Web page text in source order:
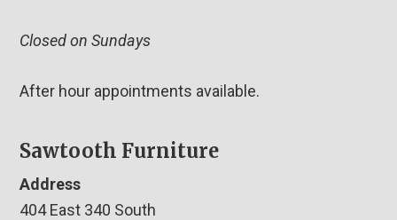
Closed on Sundays
After hour appointments available.
Sawtooth Furniture
Address
404 East 340 South